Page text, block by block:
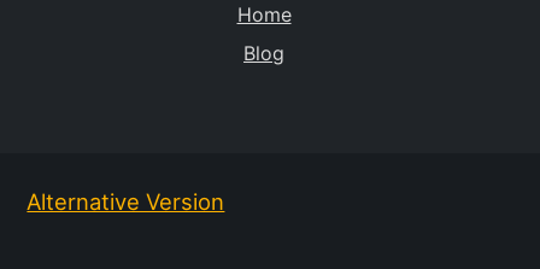
Home
Blog
Alternative Version